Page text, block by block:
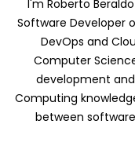
I'm Roberto
Software Developer
DevOps and
Computer
development
Computing
between